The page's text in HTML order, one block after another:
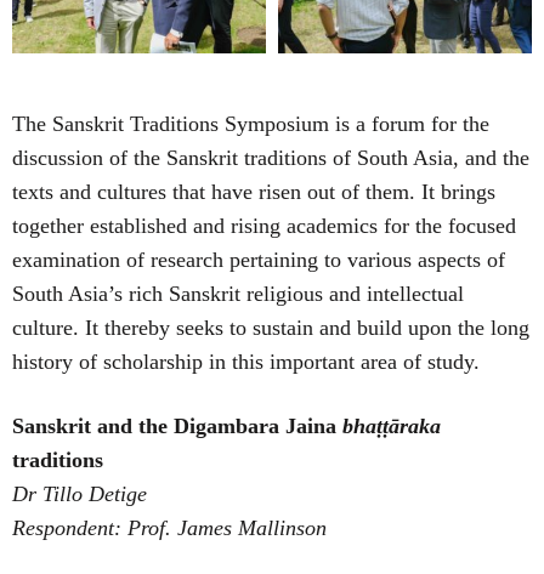
The Sanskrit Traditions Symposium is a forum for the
discussion of the Sanskrit traditions of South Asia, and the
texts and cultures that have risen out of them. It brings
together established and rising academics for the focused
examination of research pertaining to various aspects of
South Asia’s rich Sanskrit religious and intellectual
culture. It thereby seeks to sustain and build upon the long
history of scholarship in this important area of study.
Sanskrit and the Digambara Jaina bhaṭṭāraka
traditions
Dr Tillo Detige
Respondent: Prof. James Mallinson